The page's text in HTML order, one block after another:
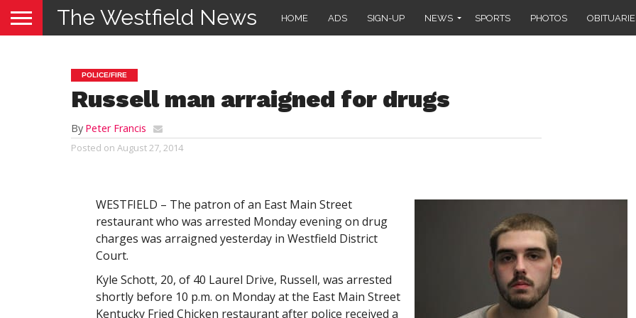
The Westfield News HOME ADS SIGN-UP NEWS SPORTS PHOTOS
POLICE/FIRE
Russell man arraigned for drugs
By Peter Francis
Posted on August 27, 2014
WESTFIELD – The patron of an East Main Street
restaurant who was arrested Monday evening on drug
charges was arraigned yesterday in Westfield District
Court.
Kyle Schott, 20, of 40 Laurel Drive, Russell, was arrested
shortly before 10 p.m. on Monday at the East Main Street
Kentucky Fried Chicken restaurant after police received a